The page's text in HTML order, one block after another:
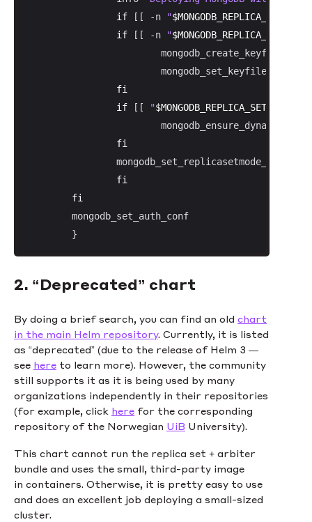
if [[ -n "$MONGODB_REPLICA_SET_MODE
if [[ -n "$MONGODB_REPLICA_SET_KEY
                        mongodb_create_keyfile
                        mongodb_set_keyfile_conf
fi
if [[ "$MONGODB_REPLICA_SET_MODE
fi
                mongodb_set_replicasetmode_conf
fi
fi
        mongodb_set_auth_conf
        }
2. “Deprecated” chart
By doing a brief search, you can find an old chart
in the main Helm repository. Currently, it is listed
as “deprecated” (due to the release of Helm 3 —
see here to learn more). However, the community
still supports it as it is being used by many
organizations independently in their repositories
(for example, click here for the corresponding
repository of the Norwegian UiB University).
This chart cannot run the replica set + arbiter
bundle and uses the small, third-party image
in containers. Otherwise, it is pretty easy to use
and does an excellent job deploying a small-sized
cluster.